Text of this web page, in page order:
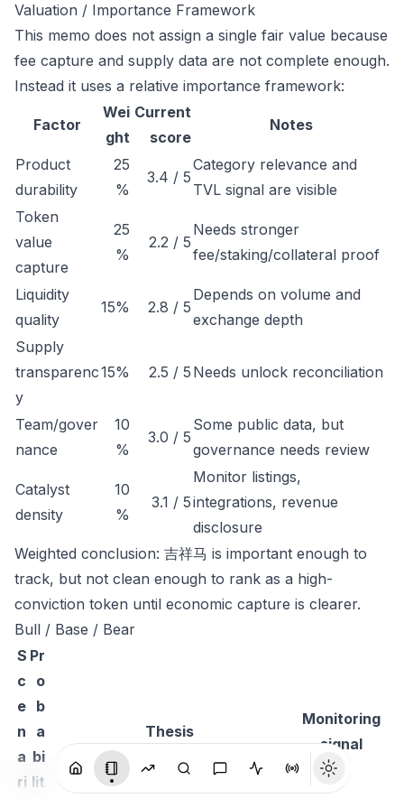
Valuation / Importance Framework
This memo does not assign a single fair value because
fee capture and supply data are not complete enough.
Instead it uses a relative importance framework:
Factor
Wei
ght
Current
score
Notes
Product
durability
25
%
3.4 / 5
Category relevance and
TVL signal are visible
Token
value
capture
25
%
2.2 / 5
Needs stronger
fee/staking/collateral proof
Liquidity
quality
15% 2.8 / 5
Depends on volume and
exchange depth
Supply
transparenc
y
15% 2.5 / 5 Needs unlock reconciliation
Team/gover
nance
10
%
3.0 / 5
Some public data, but
governance needs review
Catalyst
density
10
%
3.1 / 5
Monitor listings,
integrations, revenue
disclosure
Weighted conclusion: 吉祥马 is important enough to
track, but not clean enough to rank as a high-
conviction token until economic capture is clearer.
Bull / Base / Bear
S
c
e
n
a
ri
Pr
o
b
a
bi
lit
Thesis
Monitoring
signal